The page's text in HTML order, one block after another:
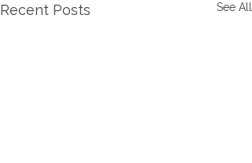
Recent Posts See All